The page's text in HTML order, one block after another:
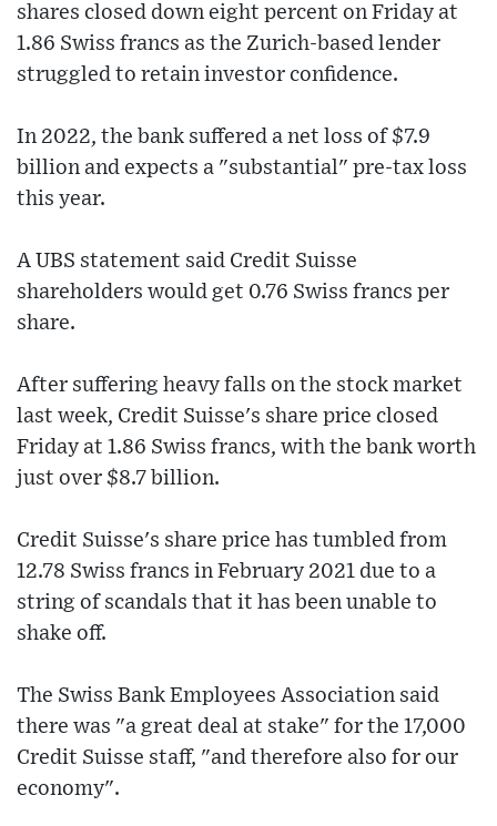
shares closed down eight percent on Friday at
1.86 Swiss francs as the Zurich-based lender
struggled to retain investor confidence.
In 2022, the bank suffered a net loss of $7.9
billion and expects a "substantial" pre-tax loss
this year.
A UBS statement said Credit Suisse
shareholders would get 0.76 Swiss francs per
share.
After suffering heavy falls on the stock market
last week, Credit Suisse's share price closed
Friday at 1.86 Swiss francs, with the bank worth
just over $8.7 billion.
Credit Suisse's share price has tumbled from
12.78 Swiss francs in February 2021 due to a
string of scandals that it has been unable to
shake off.
The Swiss Bank Employees Association said
there was "a great deal at stake" for the 17,000
Credit Suisse staff, "and therefore also for our
economy".